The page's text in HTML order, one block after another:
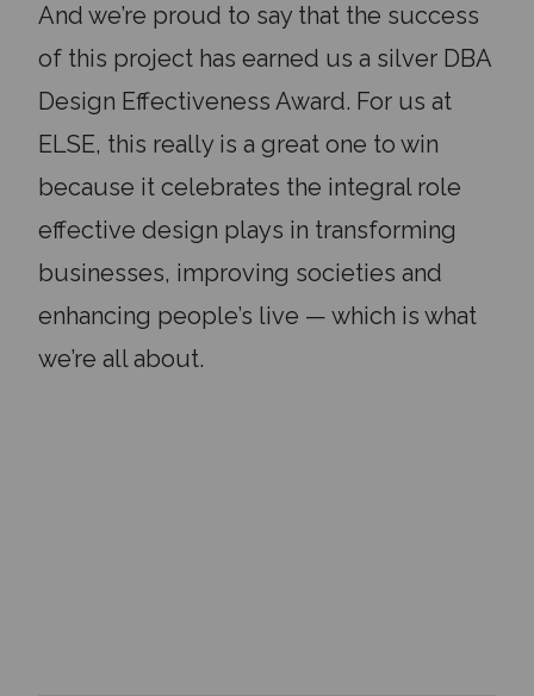
And we’re proud to say that the success
of this project has earned us a silver DBA
Design Effectiveness Award. For us at
ELSE, this really is a great one to win
because it celebrates the integral role
effective design plays in transforming
businesses, improving societies and
enhancing people’s live — which is what
we’re all about.